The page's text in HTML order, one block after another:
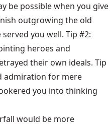
be possible when you give
outgrowing the old
you well. Tip #2:
heroes and
their own ideals. Tip
admiration for mere
you into thinking
would be more